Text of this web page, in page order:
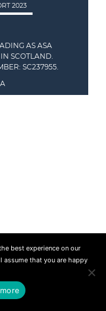
2023
AS ASA
SCOTLAND.
SC237955.
best experience on our
assume that you are happy